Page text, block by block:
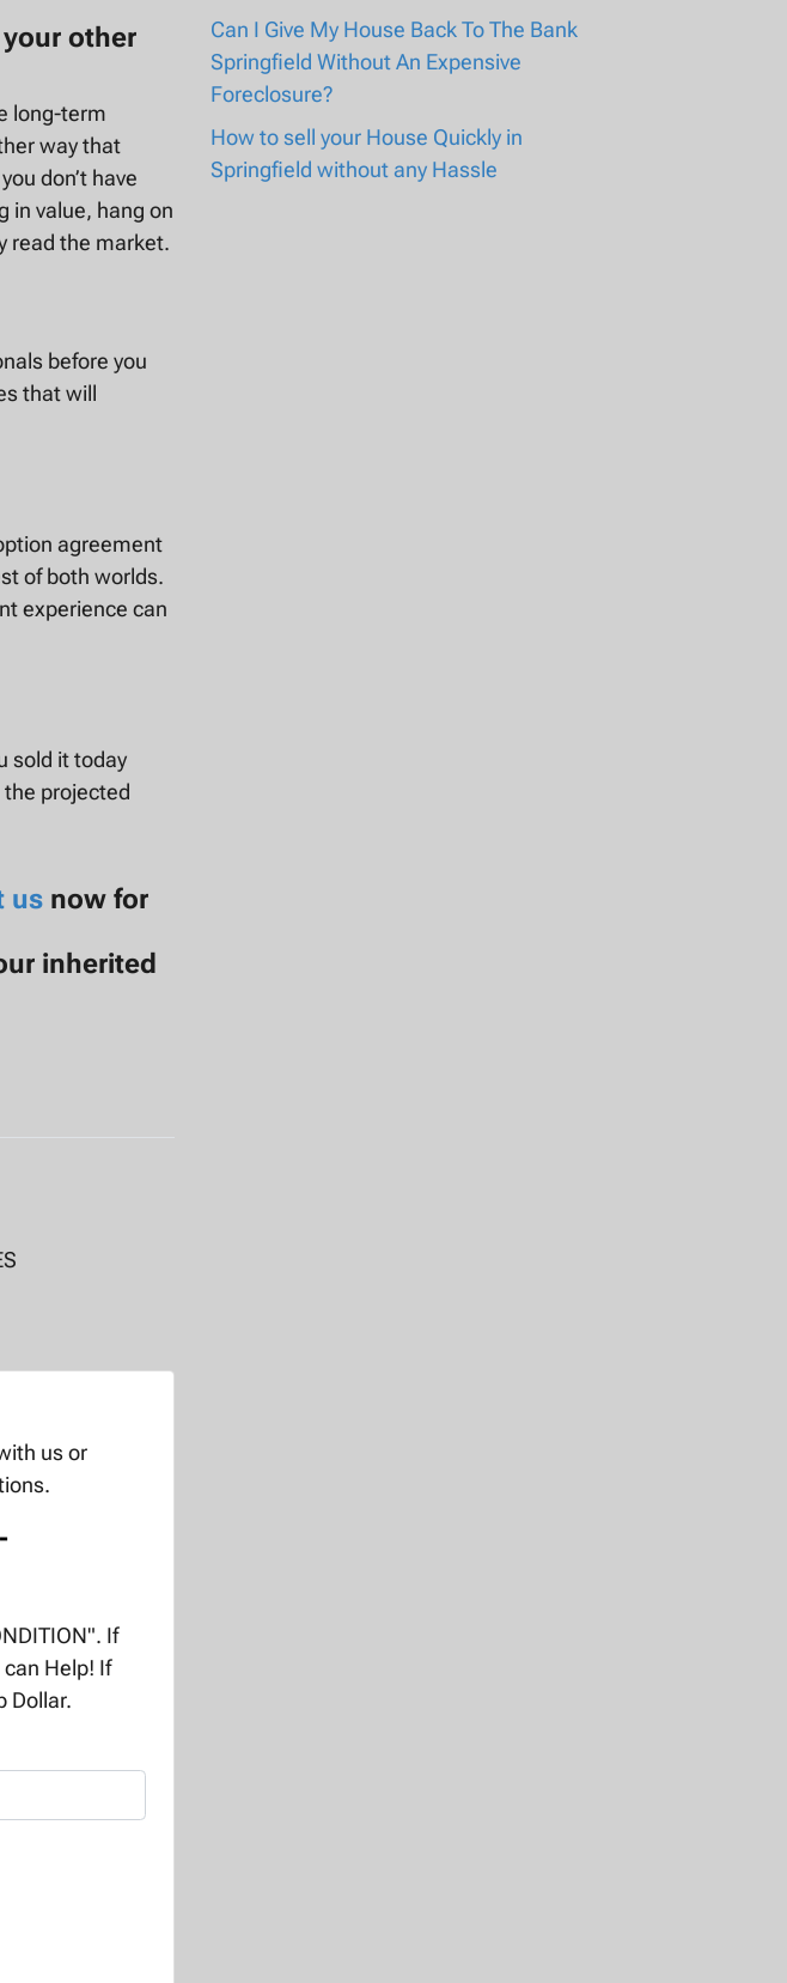
other
long-term
way that
don’t have
in value, hang on
read the market.
before you
that will
agreement
of both worlds.
experience can
sold it today
projected
us now for
inherited
us or
If
Help! If
Dollar.
Can I Give My House Back To The Bank
Springfield Without An Expensive
Foreclosure?
How to sell your House Quickly in
Springfield without any Hassle